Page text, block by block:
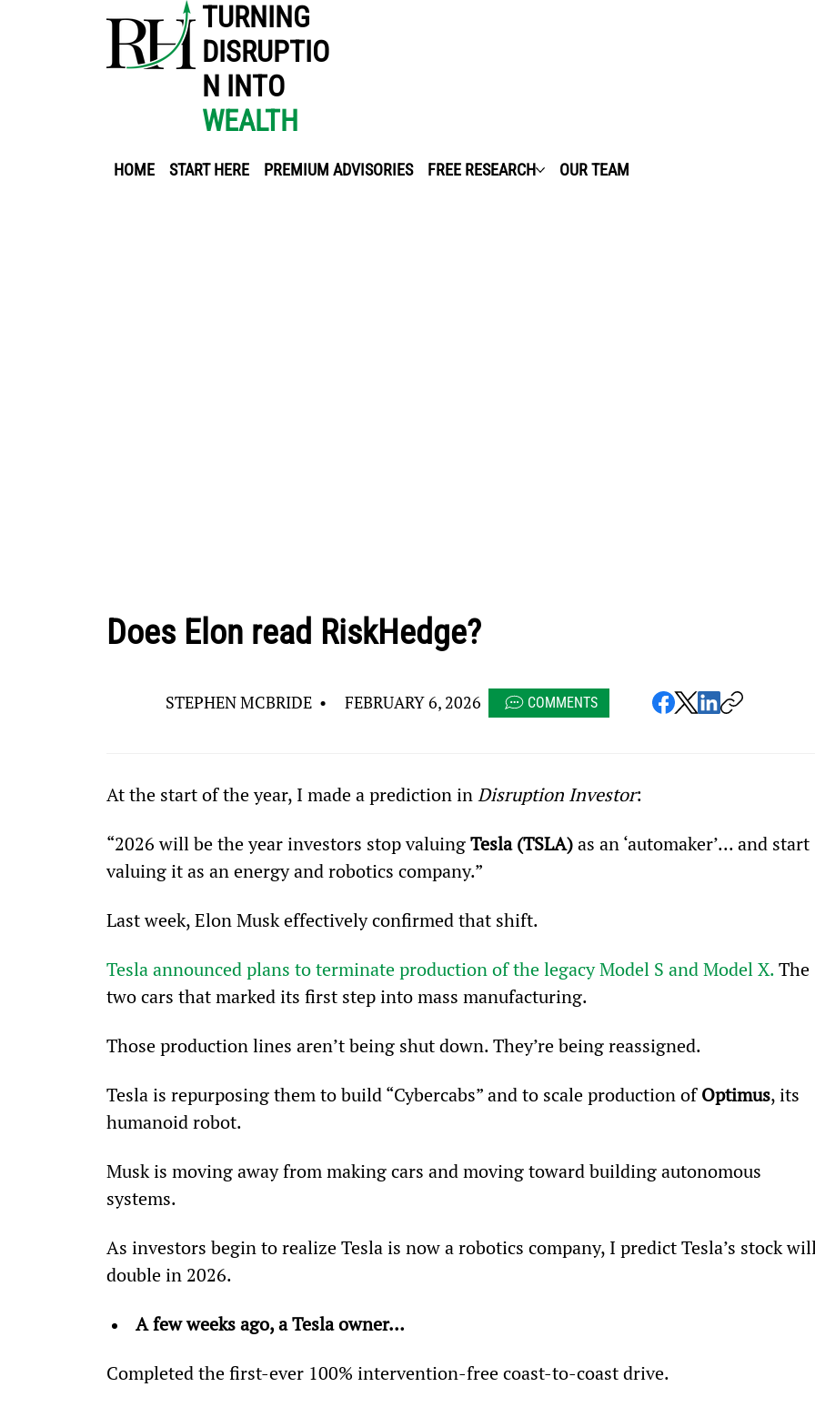
HOME START HERE PREMIUM ADVISORIES FREE RESEARCH OUR TEAM
TURNING
DISRUPTIO
N INTO
WEALTH
Does Elon read RiskHedge?
STEPHEN MCBRIDE • FEBRUARY 6, 2026 COMMENTS
At the start of the year, I made a prediction in Disruption Investor:
“2026 will be the year investors stop valuing Tesla (TSLA) as an ‘automaker’... and start
valuing it as an energy and robotics company.”
Last week, Elon Musk effectively confirmed that shift.
Tesla announced plans to terminate production of the legacy Model S and Model X. The
two cars that marked its first step into mass manufacturing.
Those production lines aren’t being shut down. They’re being reassigned.
Tesla is repurposing them to build “Cybercabs” and to scale production of Optimus, its
humanoid robot.
Musk is moving away from making cars and moving toward building autonomous
systems.
As investors begin to realize Tesla is now a robotics company, I predict Tesla’s stock
double in 2026.
A few weeks ago, a Tesla owner…
Completed the first-ever 100% intervention-free coast-to-coast drive.